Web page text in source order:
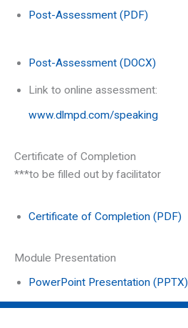
Post-Assessment (PDF)
Post-Assessment (DOCX)
Link to online assessment:
www.dlmpd.com/speaking
Certificate of Completion
***to be filled out by facilitator
Certificate of Completion (PDF)
Module Presentation
PowerPoint Presentation (PPTX)